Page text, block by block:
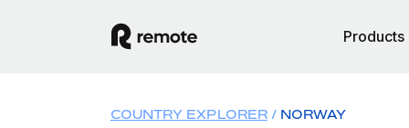
Products
COUNTRY EXPLORER NORWAY